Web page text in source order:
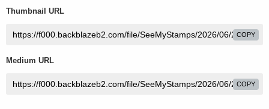
Thumbnail URL
COPY
Medium URL
COPY